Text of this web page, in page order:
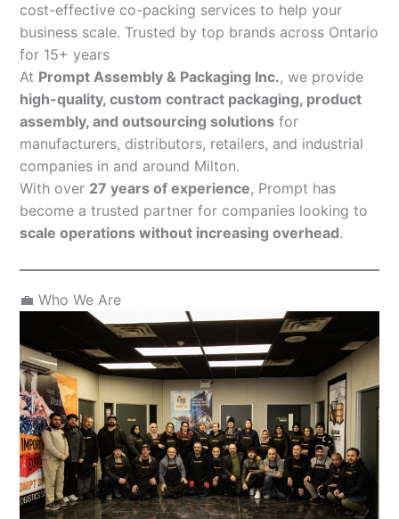
cost-effective co-packing services to help your
business scale. Trusted by top brands across Ontario
for 15+ years
At Prompt Assembly & Packaging Inc., we provide
high-quality, custom contract packaging, product
assembly, and outsourcing solutions for
manufacturers, distributors, retailers, and industrial
companies in and around Milton.
With over 27 years of experience, Prompt has
become a trusted partner for companies looking to
scale operations without increasing overhead.
💼 Who We Are